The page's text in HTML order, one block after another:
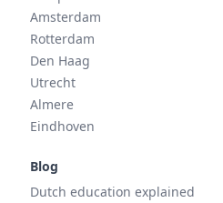
Amsterdam
Rotterdam
Den Haag
Utrecht
Almere
Eindhoven
Blog
Dutch education explained